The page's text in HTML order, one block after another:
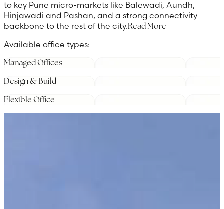
to key Pune micro-markets like Balewadi, Aundh,
Hinjawadi and Pashan, and a strong connectivity
backbone to the rest of the city.Read More
Available office types:
Managed Offices
Design & Build
Flexible Office